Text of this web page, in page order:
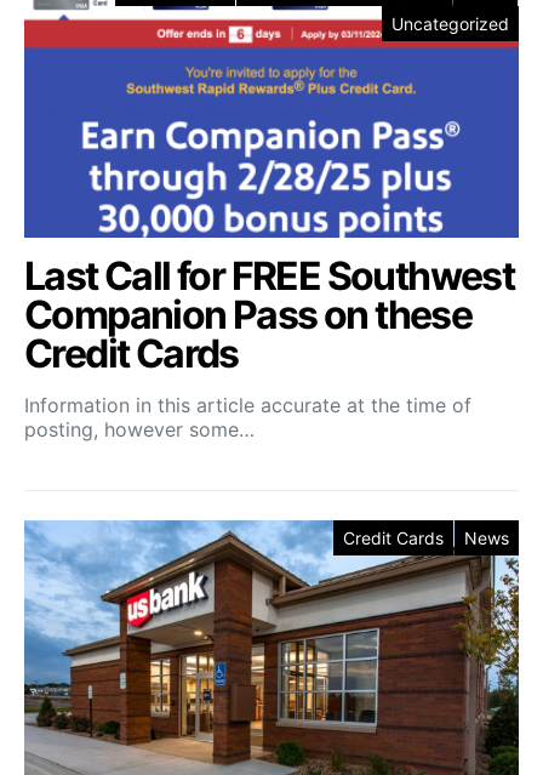
Uncategorized
Last Call for FREE Southwest
Companion Pass on these
Credit Cards
Information in this article accurate at the time of
posting, however some…
Credit Cards News